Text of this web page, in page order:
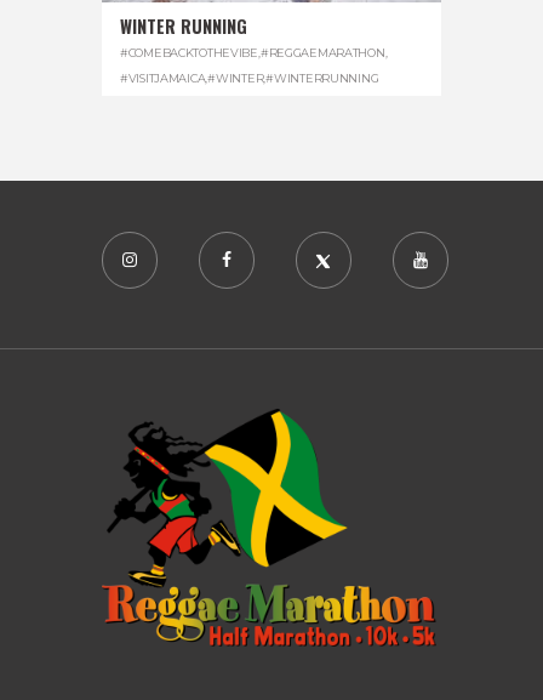
WINTER RUNNING
#COMEBACKTOTHEVIBE #REGGAEMARATHON
#VISITJAMAICA,#WINTER,#WINTERRUNNING